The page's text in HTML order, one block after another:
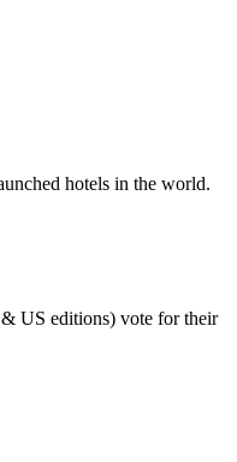
hotels in the world.
US editions) vote for their